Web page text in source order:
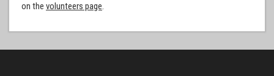
on the volunteers page.